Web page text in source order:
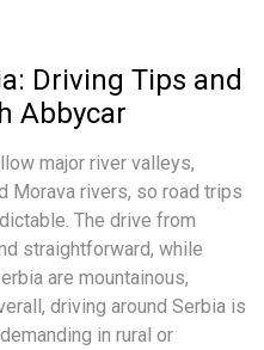
Driving Tips and
Abbycar
major river valleys,
Morava rivers, so road trips
The drive from
straightforward, while
are mountainous,
driving around Serbia is
in rural or